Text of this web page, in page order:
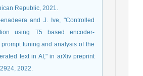
Republic, 2021.
and J. Ive, "Controlled
using T5 based encoder-
tuning and analysis of the
text in AI," in arXiv preprint
2022.